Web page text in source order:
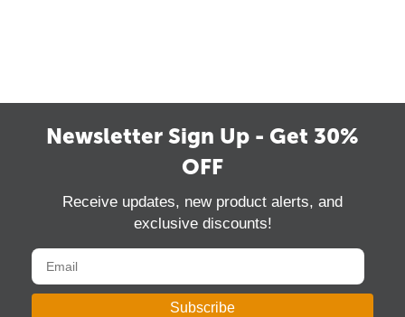
Newsletter Sign Up - Get 30%
OFF
Receive updates, new product alerts, and
exclusive discounts!
Subscribe